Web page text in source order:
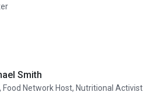
Smith
Food Network Host, Nutritional Activist